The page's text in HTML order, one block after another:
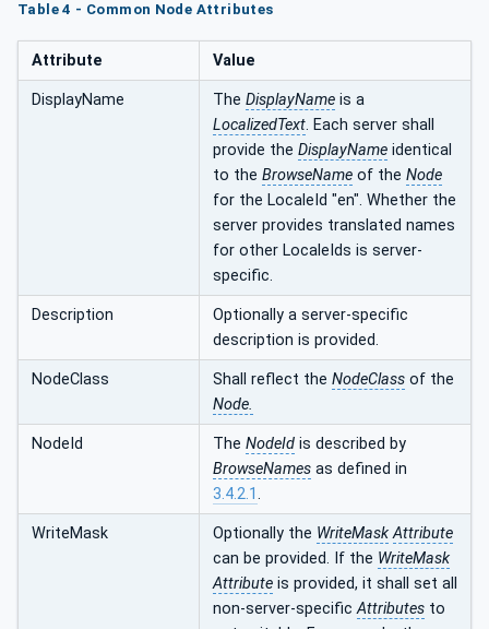
Table 4 - Common Node Attributes
Attribute Value
DisplayName The DisplayName is a
LocalizedText. Each server shall
provide the DisplayName identical
to the BrowseName of the Node
for the LocaleId "en". Whether the
server provides translated names
for other LocaleIds is server-
specific.
Description
Optionally a server-specific
description is provided.
NodeClass Shall reflect the NodeClass of the
Node.
NodeId The NodeId is described by
BrowseNames as defined in
3.4.2.1.
WriteMask Optionally the WriteMask Attribute
can be provided. If the WriteMask
Attribute is provided, it shall set all
non-server-specificAttributes to